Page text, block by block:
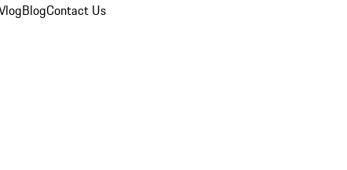
BlogContact Us